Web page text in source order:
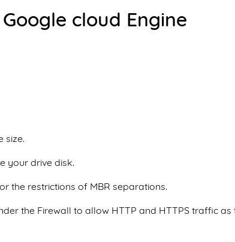
cloud Engine
size.
your drive disk.
the restrictions of MBR separations.
the Firewall to allow HTTP and HTTPS traffic as